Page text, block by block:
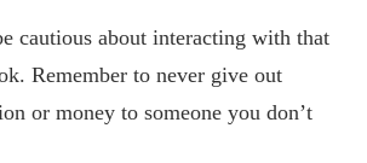
cautious about interacting with that
Remember to never give out
or money to someone you don’t